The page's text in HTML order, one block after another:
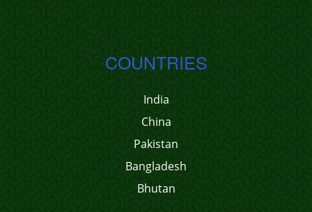
COUNTRIES
India
China
Pakistan
Bangladesh
Bhutan